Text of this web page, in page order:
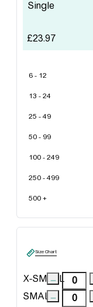
Single
£23.97
6 - 12
13 - 24
25 - 49
50 - 99
100 - 249
250 - 499
500 +
Size Chart
X-SMALL
SMALL